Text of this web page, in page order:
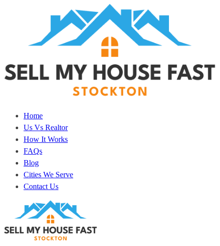
Home
Us Vs Realtor
How It Works
FAQs
Blog
Cities We Serve
Contact Us